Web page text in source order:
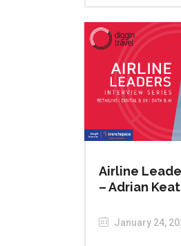
Airline
– Adrian
January 24,